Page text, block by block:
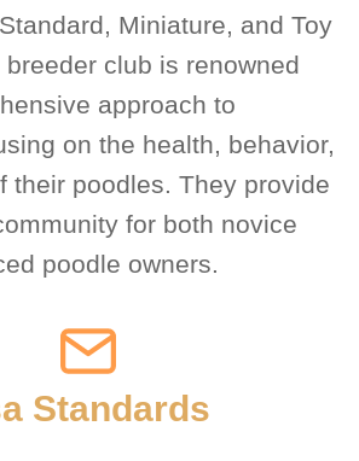
Miniature, and Toy
club is renowned
approach to
on the health, behavior,
their poodles. They provide
for both novice
poodle owners.
Standards